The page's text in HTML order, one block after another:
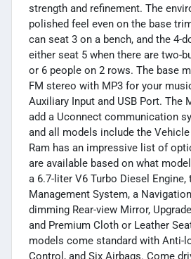
strength and refinement. The
polished feel even on the base
can seat 3 on a bench, and the 4-
either seat 5 when there are two-
or 6 people on 2 rows. The base
FM stereo with MP3 for your
Auxiliary Input and USB Port. The
add a Uconnect communication
and all models include the
Ram has an impressive list of
are available based on what
a 6.7-liter V6 Turbo Diesel Engine,
Management System, a
dimming Rear-view Mirror,
and Premium Cloth or Leather
models come standard with Anti-
Control, and Six Airbags. Come